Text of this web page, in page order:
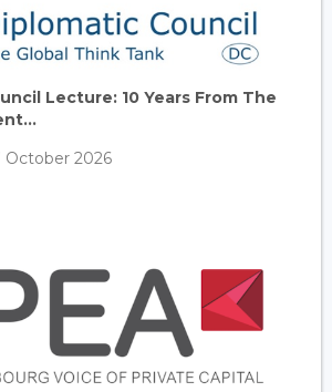
Lecture: 10 Years From The
October 2026